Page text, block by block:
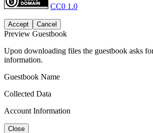
CC0 1.0
Accept Cancel
Preview Guestbook
Upon downloading files the guestbook asks
information.
Guestbook Name
Collected Data
Account Information
Close